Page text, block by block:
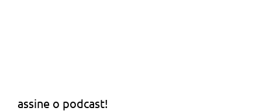
assine o podcast!